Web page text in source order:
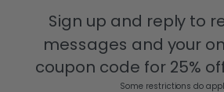
Sitemap
Sign up and reply to
messages and your
coupon code for 25%
Some restrictions do